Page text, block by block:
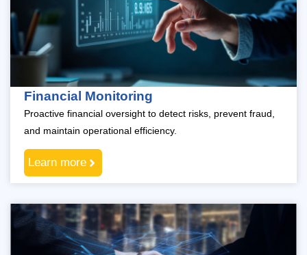
Financial Monitoring
Proactive financial oversight to detect risks, prevent fraud,
and maintain operational efficiency.
Learn more